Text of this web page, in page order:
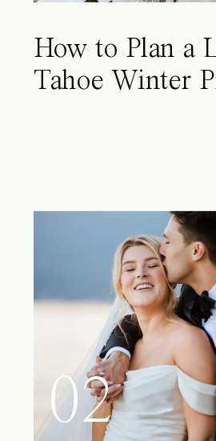
How to Plan a
Tahoe Winter
02